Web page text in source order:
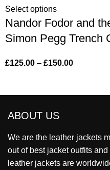
Select options
Nandor Fodor and
Simon Pegg Trench
£125.00 – £150.00
ABOUT US
We are the leather jackets
out of best jacket outfits
leather jackets are